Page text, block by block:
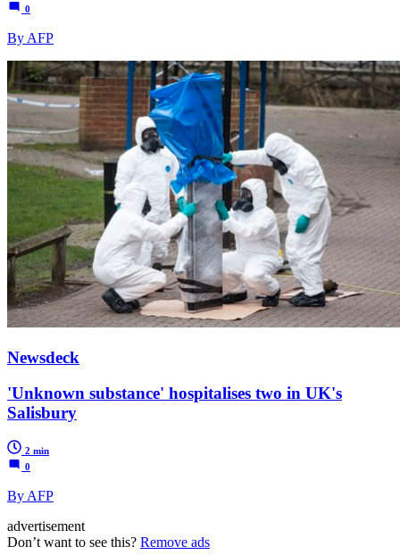
0
By AFP
Newsdeck
'Unknown substance' hospitalises two in UK's
Salisbury
2 min
0
By AFP
advertisement
Don’t want to see this? Remove ads